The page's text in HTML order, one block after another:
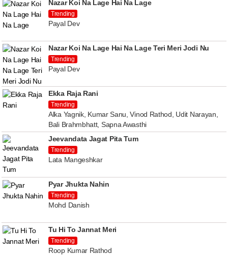
Nazar Koi Na Lage Hai Na Lage
Trending
Payal Dev
Nazar Koi Na Lage Hai Na Lage Teri Meri Jodi Nu
Trending
Payal Dev
Ekka Raja Rani
Trending
Alka Yagnik, Kumar Sanu, Vinod Rathod, Udit Narayan,
Bali Brahmbhatt, Sapna Awasthi
Jeevandata Jagat Pita Tum
Trending
Lata Mangeshkar
Pyar Jhukta Nahin
Trending
Mohd Danish
Tu Hi To Jannat Meri
Trending
Roop Kumar Rathod